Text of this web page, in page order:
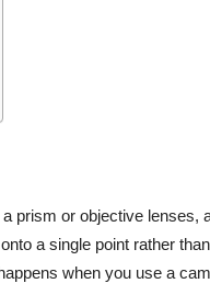
prism or objective lenses,
a single point rather
when you use a